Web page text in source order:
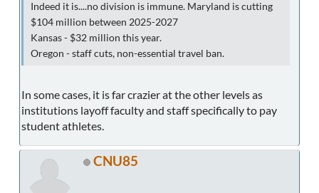
Indeed it is....no division is immune. Maryland is cutting
$104 million between 2025-2027
Kansas - $32 million this year.
Oregon - staff cuts, non-essential travel ban.
In some cases, it is far crazier at the other levels as
institutions layoff faculty and staff specifically to pay
student athletes.
CNU85